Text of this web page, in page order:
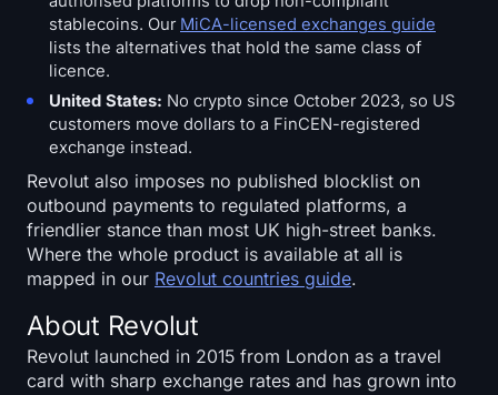
stablecoins. Our MiCA-licensed exchanges guide
lists the alternatives that hold the same class of
licence.
United States: No crypto since October 2023, so US
customers move dollars to a FinCEN-registered
exchange instead.
Revolut also imposes no published blocklist on
outbound payments to regulated platforms, a
friendlier stance than most UK high-street banks.
Where the whole product is available at all is
mapped in our Revolut countries guide.
About Revolut
Revolut launched in 2015 from London as a travel
card with sharp exchange rates and has grown into